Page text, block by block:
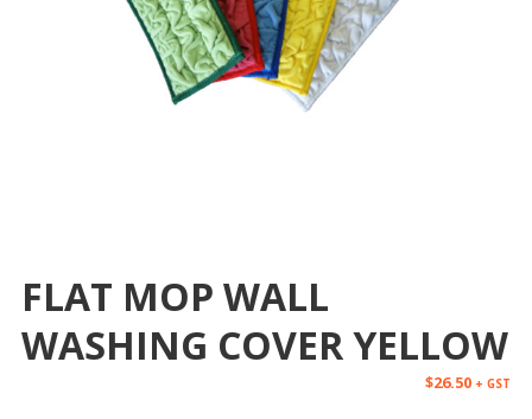
FLAT MOP WALL
WASHING COVER YELLOW
$26.50 + GST